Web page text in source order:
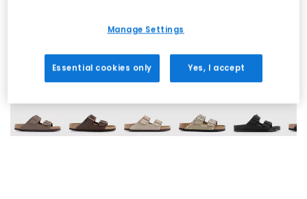
60 More Colours
Manage Settings
Essential cookies only Yes, I accept